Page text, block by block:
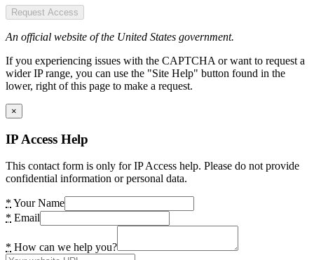
Request Access
An official website of the United States government.
If you experiencing issues with the CAPTCHA or want to request a
wider IP range, you can use the "Site Help" button found in the
lower, right of this page to make a request.
×
IP Access Help
This contact form is only for IP Access help. Please do not provide
confidential information or personal data.
* Your Name
* Email
* How can we help you?